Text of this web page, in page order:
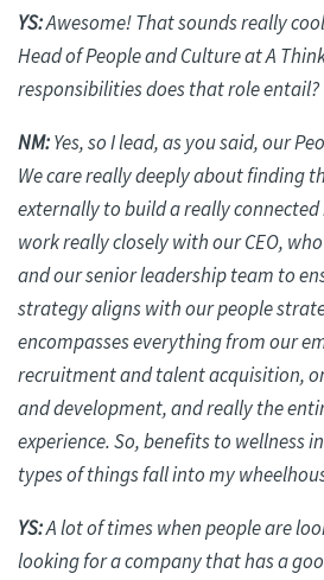
YS:Awesome! That soundsreally cool
Head of People and Culture at A
responsibilities does that role entail?
NM:Yes, so I lead, as you said, our
We carereally deeplyabout finding
externally to build a really
work really closely with our CEO,
and our senior leadership team to
strategy aligns with our people
encompasses everything from our
recruitment and talent acquisition,
and development, and really the
experience. So, benefits to wellness
types of things fall into my
YS:A lot of times when people are
looking for a company that has a